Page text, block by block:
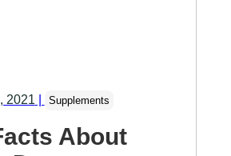
2021 Supplements
About